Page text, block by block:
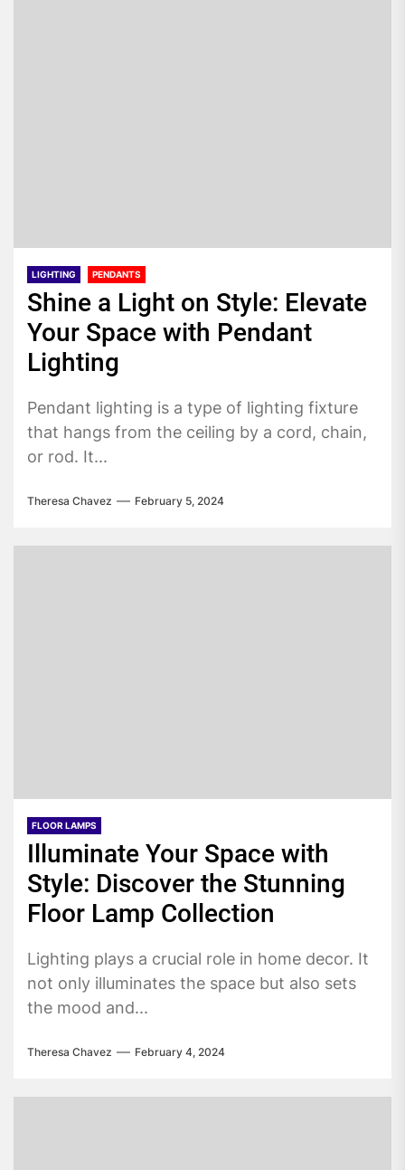
LIGHTING PENDANTS
Shine a Light on Style: Elevate
Your Space with Pendant
Lighting
Pendant lighting is a type of lighting fixture
that hangs from the ceiling by a cord, chain,
or rod. It...
Theresa Chavez February 5, 2024
FLOOR LAMPS
Illuminate Your Space with
Style: Discover the Stunning
Floor Lamp Collection
Lighting plays a crucial role in home decor. It
not only illuminates the space but also sets
the mood and...
Theresa Chavez February 4, 2024